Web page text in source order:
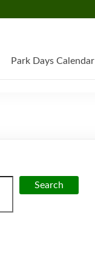
Park Days Calendar
Search